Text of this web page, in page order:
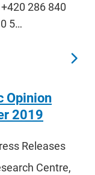
286 840
5…
Opinion
2019
Releases
Centre,